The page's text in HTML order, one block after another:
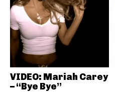
VIDEO: Mariah Carey
– “Bye Bye”